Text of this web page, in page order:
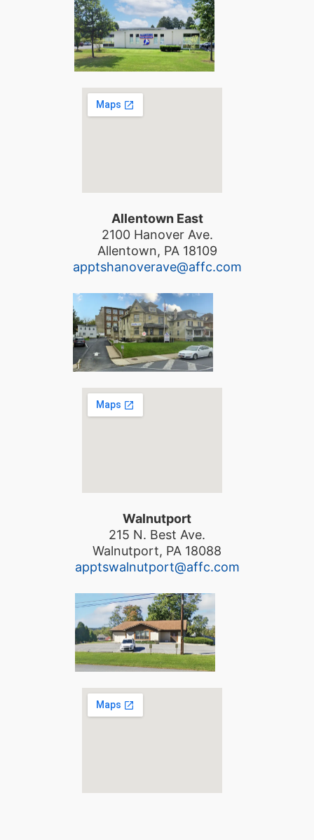
Allentown East
2100 Hanover Ave.
Allentown, PA 18109
apptshanoverave@affc.com
Walnutport
215 N. Best Ave.
Walnutport, PA 18088
apptswalnutport@affc.com